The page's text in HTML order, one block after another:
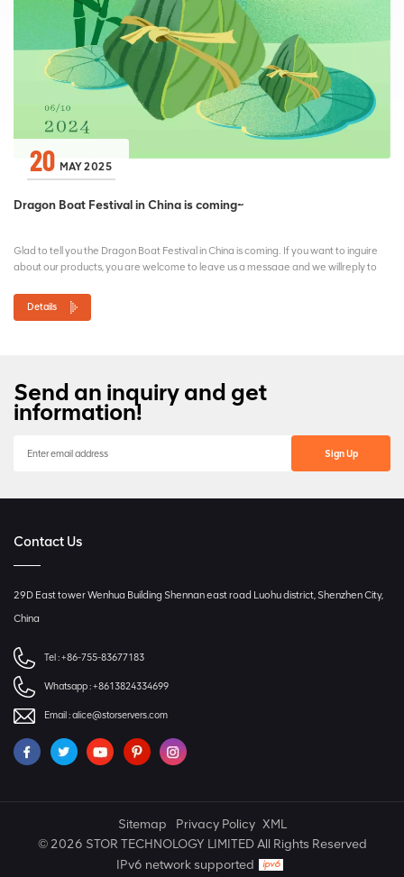
20 MAY 2025
Dragon Boat Festival in China is coming~
Glad to tell you the Dragon Boat Festival in China is coming. If you want to inguire
about our products, you are welcome to leave us a messaae and we willreply to
Details
Send an inquiry and get
information!
Contact Us
29D East tower Wenhua Building Shennan east road Luohu district, Shenzhen City,
China
Tel :+86-755-83677183
Whatsapp :+8613824334699
Email :alice@storservers.com
Sitemap Privacy Policy XML
© 2026 STOR TECHNOLOGY LIMITED All Rights Reserved
IPv6 network supported